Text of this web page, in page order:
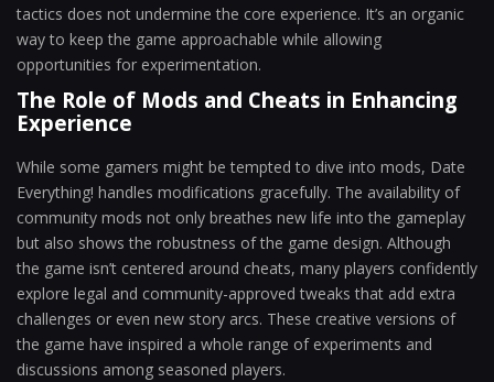
tactics does not undermine the core experience. It’s an organic
way to keep the game approachable while allowing
opportunities for experimentation.
The Role of Mods and Cheats in Enhancing
Experience
While some gamers might be tempted to dive into mods, Date
Everything! handles modifications gracefully. The availability of
community mods not only breathes new life into the gameplay
but also shows the robustness of the game design. Although
the game isn’t centered around cheats, many players confidently
explore legal and community-approved tweaks that add extra
challenges or even new story arcs. These creative versions of
the game have inspired a whole range of experiments and
discussions among seasoned players.